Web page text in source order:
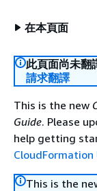
在本頁面
此頁面尚未翻
請求翻譯
This is the new
Guide. Please
help getting
CloudFormation
This is the